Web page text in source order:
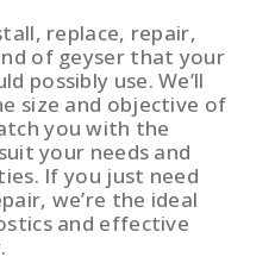
replace, repair,
of geyser that your
possibly use. We’ll
size and objective of
you with the
your needs and
If you just need
we’re the ideal
and effective